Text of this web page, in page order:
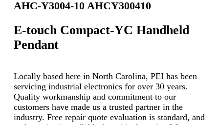
AHC-Y3004-10 AHCY300410
E-touch Compact-YC Handheld
Pendant
Locally based here in North Carolina, PEI has been
servicing industrial electronics for over 30 years.
Quality workmanship and commitment to our
customers have made us a trusted partner in the
industry. Free repair quote evaluation is standard, and